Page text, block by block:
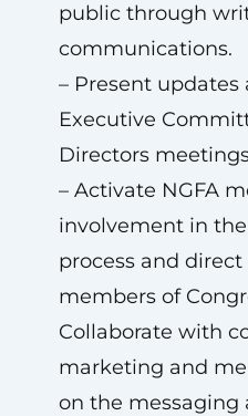
public through
communications.
– Present updates
Executive
Directors
– Activate NGFA
involvement in
process and
members of
Collaborate with
marketing and
on the messaging